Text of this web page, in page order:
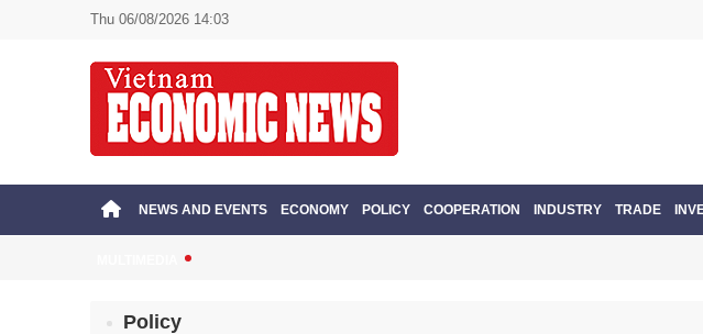
Thu 06/08/2026 14:03
NEWS AND EVENTS ECONOMY POLICY COOPERATION INDUSTRY TRADE
Policy